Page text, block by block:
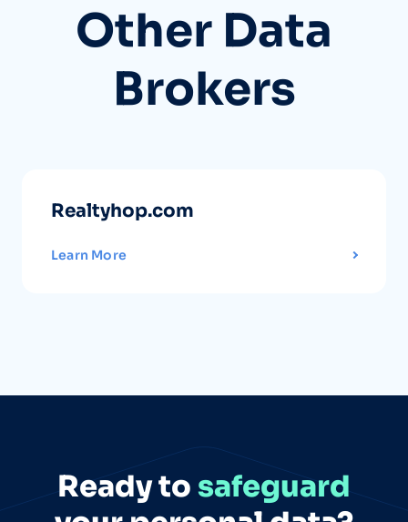
Other Data
Brokers
Realtyhop.com
Learn More
Ready to safeguard